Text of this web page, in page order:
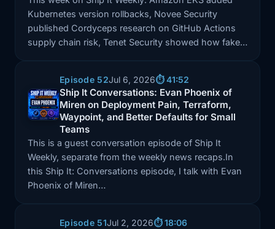
Kubernetes version rollbacks, Novee Security
published Cordyceps research on GitHub Actions
supply chain risk, Tenet Security showed how fake…
Episode 52Jul 6, 2026⏱️ 41:52
Ship It Conversations: Evan Phoenix of
Miren on Deployment Pain, Terraform,
Waypoint, and Better Defaults for Small
Teams
Episode: Ship It Conversations: Evan Phoenix of
This is a guest conversation episode of Ship It
Weekly, separate from the weekly news recaps.In
this Ship It: Conversations episode, I talk with Evan
Phoenix of Miren…
Episode 51Jul 2, 2026⏱️ 18:06